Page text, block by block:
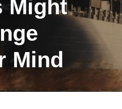
Might
Mind